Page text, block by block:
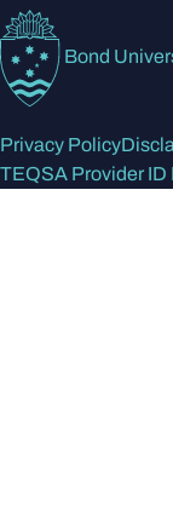
Bond
Privacy Policy
TEQSA Provider ID